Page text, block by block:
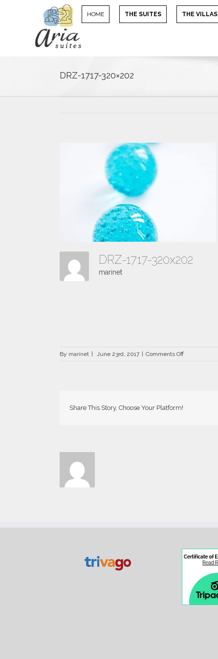
HOME THE SUITES THE VILLAS
DRZ-1717-320×202
DRZ-1717-320x202
marinet
By marinet June 23rd, 2017 Comments Offon
Share This Story, Choose Your Platform!